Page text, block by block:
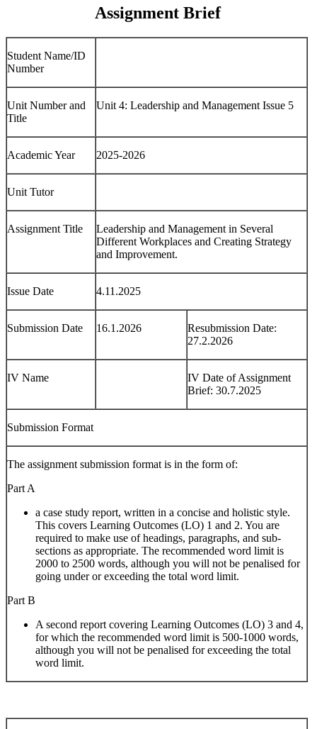
Assignment Brief
Student Name/ID
Number
Unit Number and
Title
Unit 4: Leadership and Management Issue 5
Academic Year 2025-2026
Unit Tutor
Assignment Title
Leadership and Management in Several
Different Workplaces and Creating Strategy
and Improvement.
Issue Date 4.11.2025
Submission Date 16.1.2026
Resubmission Date:
27.2.2026
IV Name
IV Date of Assignment
Brief: 30.7.2025
Submission Format
The assignment submission format is in the form of:
Part A
a case study report, written in a concise and holistic style.
This covers Learning Outcomes (LO) 1 and 2. You are
required to make use of headings, paragraphs, and sub-
sections as appropriate. The recommended word limit is
2000 to 2500 words, although you will not be penalised for
going under or exceeding the total word limit.
Part B
A second report covering Learning Outcomes (LO) 3 and 4,
for which the recommended word limit is 500-1000 words,
although you will not be penalised for exceeding the total
word limit.